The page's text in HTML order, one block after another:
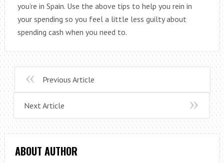
you’re in Spain. Use the above tips to help you rein in
your spending so you feel a little less guilty about
spending cash when you need to.
Previous Article
Next Article
ABOUT AUTHOR